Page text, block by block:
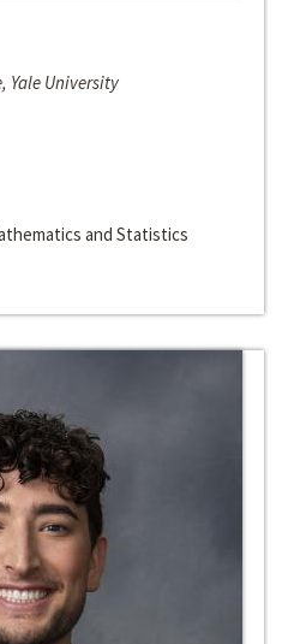
Yale University
and Statistics